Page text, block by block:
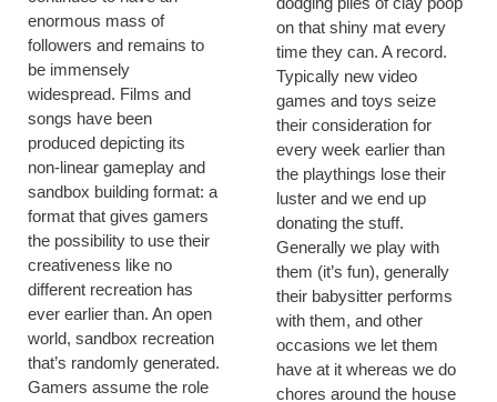
enormous mass of
followers and remains to
be immensely
widespread. Films and
songs have been
produced depicting its
non-linear gameplay and
sandbox building format: a
format that gives gamers
the possibility to use their
creativeness like no
different recreation has
ever earlier than. An open
world, sandbox recreation
that’s randomly generated.
Gamers assume the role
on that shiny mat every
time they can. A record.
Typically new video
games and toys seize
their consideration for
every week earlier than
the playthings lose their
luster and we end up
donating the stuff.
Generally we play with
them (it’s fun), generally
their babysitter performs
with them, and other
occasions we let them
have at it whereas we do
chores around the house